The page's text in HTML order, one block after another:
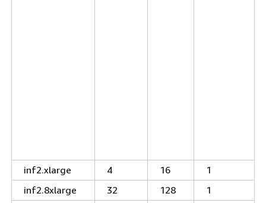
inf2.xlarge 4 16
1
inf2.8xlarge
32 128
1